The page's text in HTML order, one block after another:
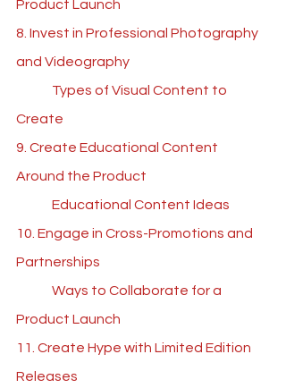
Product Launch
8. Invest in Professional Photography
and Videography
Create
9. Create Educational Content
Around the Product
10. Engage in Cross-Promotions and
Partnerships
Product Launch
11. Create Hype with Limited Edition
Releases